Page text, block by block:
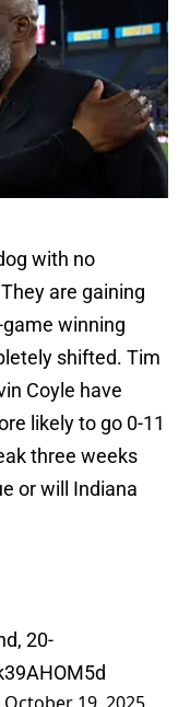
with no
are gaining
winning
shifted. Tim
Coyle have
likely to go 0-11
three weeks
or will Indiana
20-